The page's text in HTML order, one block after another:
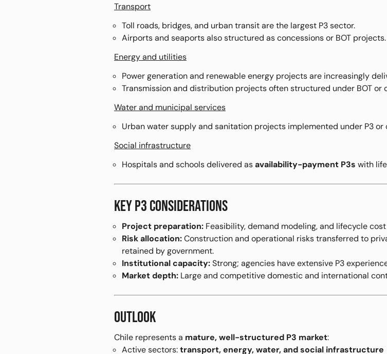
Transport
Toll roads, bridges, and urban transit are the largest P3 sector.
Airports and seaports also structured as concessions or BOT projects.
Energy and utilities
Power generation and renewable energy projects are increasingly
Transmission and distribution projects often structured under BOT or
Water and municipal services
Urban water supply and sanitation projects implemented under P3 or
Social infrastructure
Hospitals and schools delivered asavailability-payment P3s with
KEY P3 CONSIDERATIONS
Project preparation: Feasibility, demand modeling, and lifecycle
Risk allocation:Construction and operational risks transferred to
retained by government.
Institutional capacity:Strong; agencies have extensive P3
Market depth: Large and competitive domestic and international
OUTLOOK
Chile represents a mature, well-structured P3 market:
Active sectors:transport, energy, water, and social infrastructure